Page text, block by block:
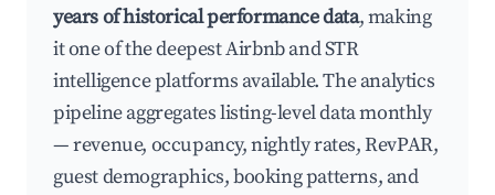
years of historical performance data, making
it one of the deepest Airbnb and STR
intelligence platforms available. The analytics
pipeline aggregates listing-level data monthly
— revenue, occupancy, nightly rates, RevPAR,
guest demographics, booking patterns, and